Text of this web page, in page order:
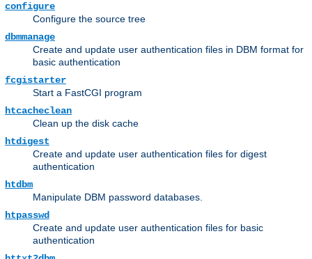
configure
Configure the source tree
dbmmanage
Create and update user authentication files in DBM format for
basic authentication
fcgistarter
Start a FastCGI program
htcacheclean
Clean up the disk cache
htdigest
Create and update user authentication files for digest
authentication
htdbm
Manipulate DBM password databases.
htpasswd
Create and update user authentication files for basic
authentication